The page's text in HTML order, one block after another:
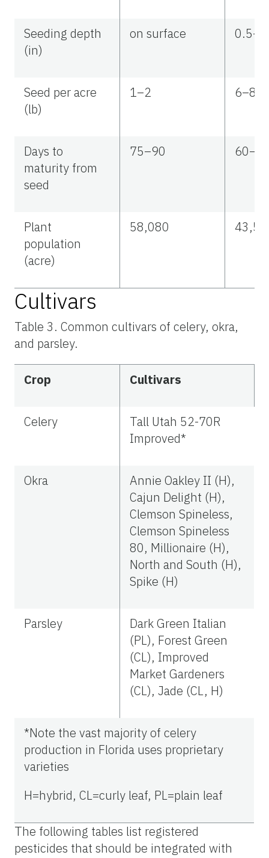
Seeding depth
(in)
on surface
Seed per acre
(lb)
1–2 6–81
Days to
maturity from
seed
75–90
Plant
population
(acre)
58,080
Cultivars
Table 3. Common cultivars of celery, okra,
and parsley.
Crop Cultivars
Celery
Tall Utah 52-70R
Improved*
Okra
Annie Oakley II (H),
Cajun Delight (H),
Clemson Spineless,
Clemson Spineless
80, Millionaire (H),
North and South (H),
Spike (H)
Parsley
Dark Green Italian
(PL), Forest Green
(CL), Improved
Market Gardeners
(CL), Jade (CL, H)
*Note the vast majority of celery
production in Florida uses proprietary
varieties
H=hybrid, CL=curly leaf, PL=plain leaf
The following tables list registered
pesticides that should be integrated with